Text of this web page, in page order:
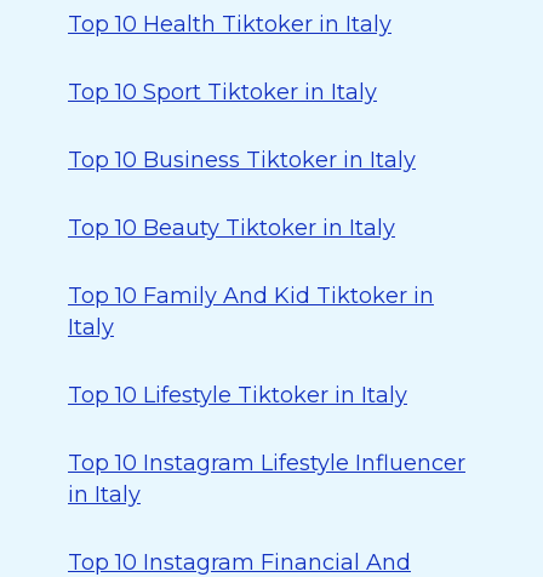
Top 10 Health Tiktoker in Italy
Top 10 Sport Tiktoker in Italy
Top 10 Business Tiktoker in Italy
Top 10 Beauty Tiktoker in Italy
Top 10 Family And Kid Tiktoker in
Italy
Top 10 Lifestyle Tiktoker in Italy
Top 10 Instagram Lifestyle Influencer
in Italy
Top 10 Instagram Financial And